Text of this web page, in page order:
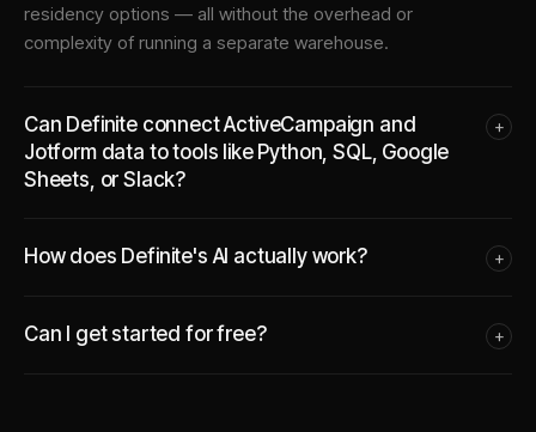
residency options — all without the overhead or
complexity of running a separate warehouse.
Can Definite connect ActiveCampaign and
Jotform data to tools like Python, SQL, Google
Sheets, or Slack?
+
How does Definite's AI actually work? +
Can I get started for free? +